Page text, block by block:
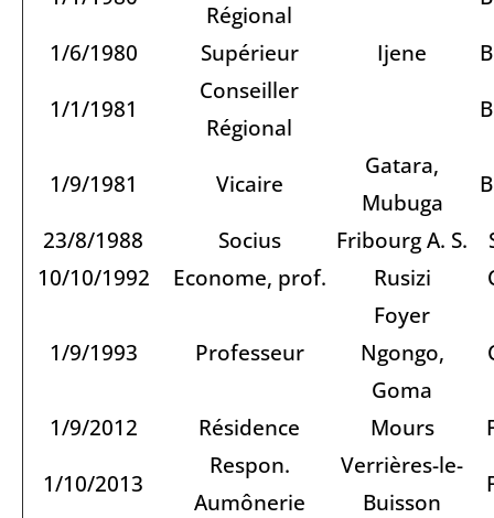
Régional
1/6/1980
Supérieur Ijene
1/1/1981
Conseiller
Régional
1/9/1981 Vicaire
Gatara,
Mubuga
23/8/1988
Socius Fribourg A. S.
10/10/1992
Econome, prof. Rusizi
1/9/1993 Professeur
Foyer
Ngongo,
Goma
1/9/2012 Résidence Mours
1/10/2013
Respon.
Aumônerie
Verrières-le-
Buisson